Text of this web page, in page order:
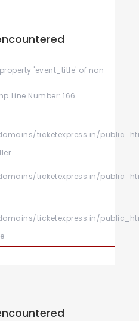
'event_title' of non-
Line Number: 166
ticketexpress.in/
ticketexpress.in/
ticketexpress.in/